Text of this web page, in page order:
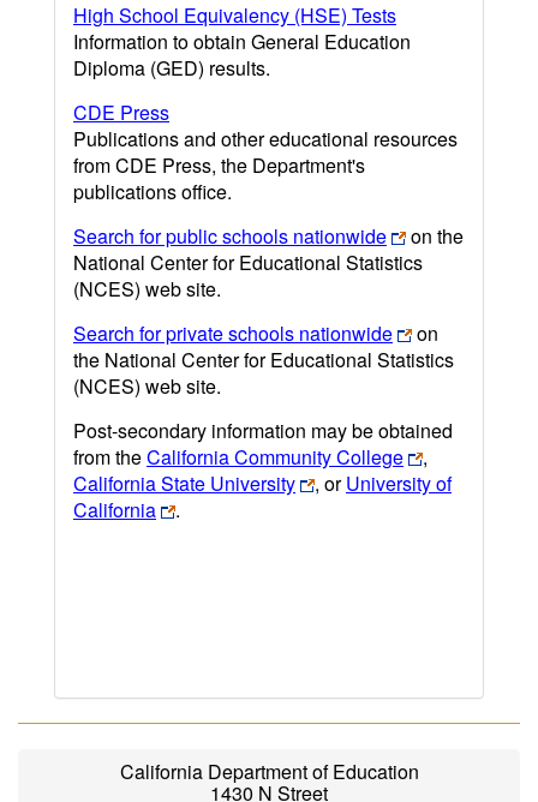
High School Equivalency (HSE) Tests
Information to obtain General Education
Diploma (GED) results.
CDE Press
Publications and other educational resources
from CDE Press, the Department's
publications office.
Search for public schools nationwide
on the
National Center for Educational Statistics
(NCES) web site.
Search for private schools nationwide
on
the National Center for Educational Statistics
(NCES) web site.
Post-secondary information may be obtained
from theCalifornia Community College
,
California State University
, orUniversity of
California
.
California Department of Education
1430 N Street